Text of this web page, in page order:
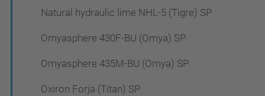
Natural hydraulic lime NHL-5 (Tigre) SP
Omyasphere 430F-BU (Omya) SP
Omyasphere 435M-BU (Omya) SP
Oxiron Forja (Titan) SP